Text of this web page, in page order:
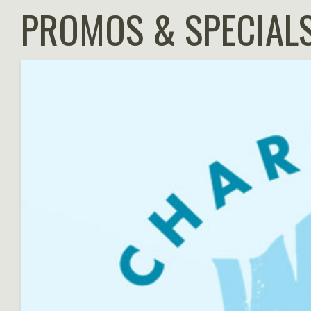
PROMOS &